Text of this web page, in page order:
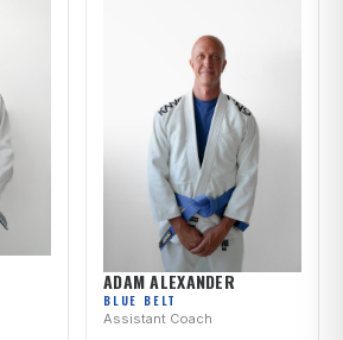
ADAM ALEXANDER
BLUE BELT
Assistant Coach